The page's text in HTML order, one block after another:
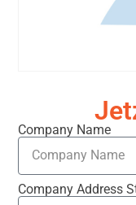
Company Name
Company Address